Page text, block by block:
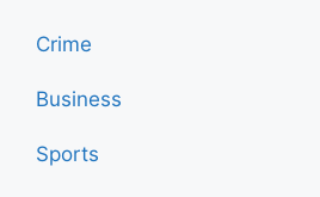
Crime
Business
Sports